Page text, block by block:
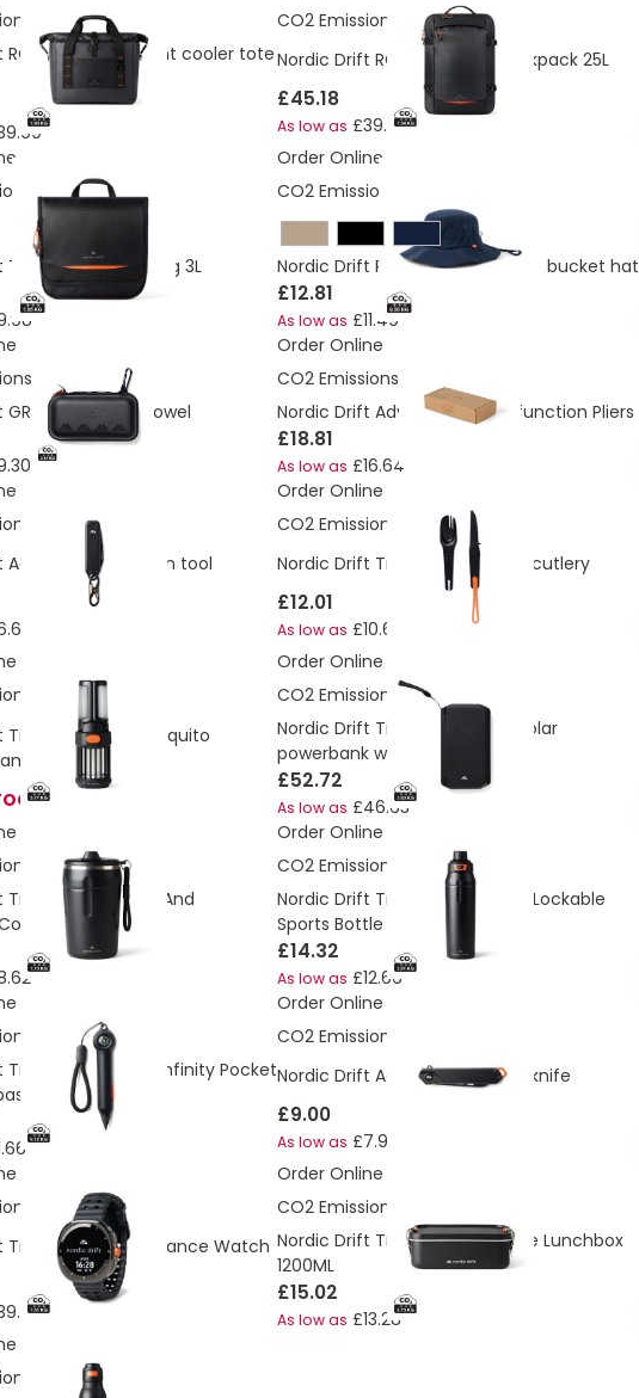
7.95 Kg
RCS water-repellent cooler tote
CO2 Emissions:
7.54 Kg
Nordic Drift RCS Travelling backpack 25L
£45.18
As low as £39.99
1.95 Kg
RCS toiletry bag 3L
Order Online
CO2 Emissions:
Nordic Drift RCS Horizon UPF 50+ bucket hat
£12.81
As low as £11.49
GRS Aero active towel
Order Online
CO2 Emissions:
Nordic Drift Adventure Multi-function Pliers
£18.81
As low as £16.64
0.67 Kg
Adventure keychain tool
Order Online
CO2 Emissions:
1.31 Kg
Nordic Drift Trail 4 in 1 outdoor cutlery
£12.01
As low as £10.64
5.77 Kg
Titan Portable mosquito
light
Order Online
CO2 Emissions:3.63 Kg
Nordic Drift Titan 10.000mAh solar
powerbank with 3 panels
£52.72
As low as £46.63
1.73 Kg
RCS Lockable And
Mug 350
Order Online
CO2 Emissions:
3.01 Kg
Nordic Drift Trail RCS Insulated Lockable
Sports Bottle
£14.32
As low as £12.66
0.12 Kg
Trail RCS Portable Infinity Pocket
Order Online
CO2 Emissions:
Nordic Drift Adventure Folding knife
£9.00
As low as £7.96
1.51 Kg
Titan High performance Watch
Order Online
CO2 Emissions:
Nordic Drift Trail RCS Adventure Lunchbox
1200ML
£15.02
As low as £13.28
1.27 Kg